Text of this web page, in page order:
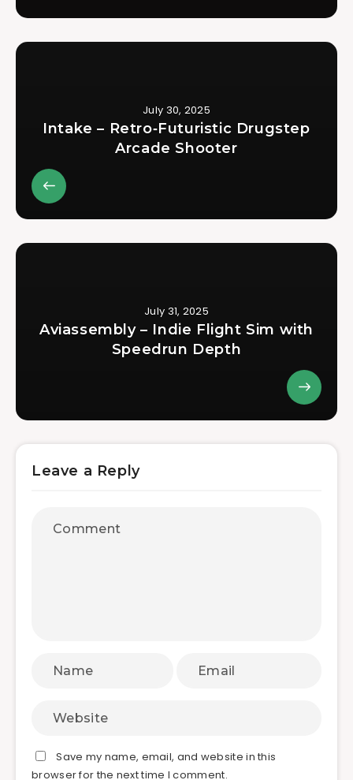
July 30, 2025
Intake – Retro‑Futuristic Drugstep
Arcade Shooter
July 31, 2025
Aviassembly – Indie Flight Sim with
Speedrun Depth
Leave a Reply
Save my name, email, and website in this
browser for the next time I comment.